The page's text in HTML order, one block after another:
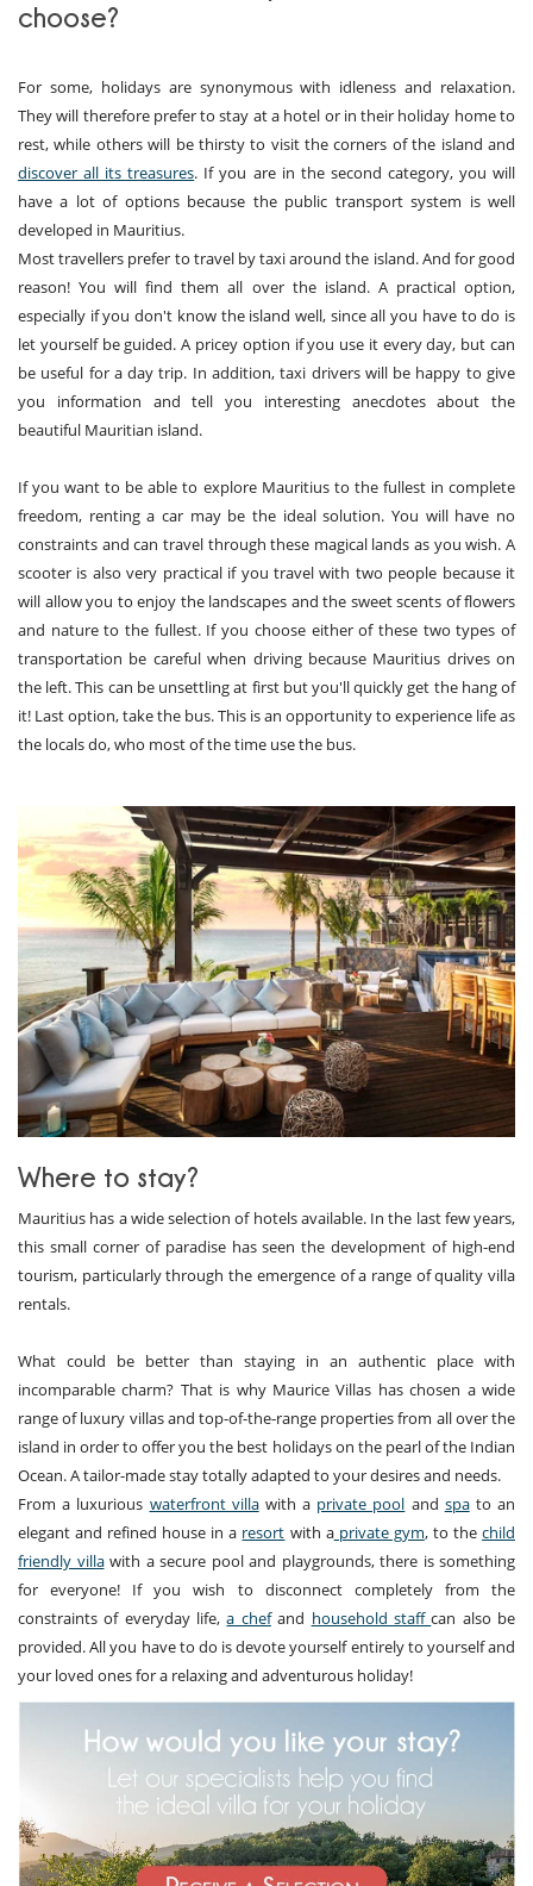
choose?
For some, holidays are synonymous with idleness and relaxation.
They will therefore prefer to stay at a hotel or in their holiday home to
rest, while others will be thirsty to visit the corners of the island and
discover all its treasures. If you are in the second category, you will
have a lot of options because the public transport system is well
developed in Mauritius.
Most travellers prefer to travel by taxi around the island. And for good
reason! You will find them all over the island. A practical option,
especially if you don't know the island well, since all you have to do is
let yourself be guided. A pricey option if you use it every day, but can
be useful for a day trip. In addition, taxi drivers will be happy to give
you information and tell you interesting anecdotes about the
beautiful Mauritian island.
If you want to be able to explore Mauritius to the fullest in complete
freedom, renting a car may be the ideal solution. You will have no
constraints and can travel through these magical lands as you wish. A
scooter is also very practical if you travel with two people because it
will allow you to enjoy the landscapes and the sweet scents of flowers
and nature to the fullest. If you choose either of these two types of
transportation be careful when driving because Mauritius drives on
the left. This can be unsettling at first but you'll quickly get the hang of
it! Last option, take the bus. This is an opportunity to experience life as
the locals do, who most of the time use the bus.
Where to stay?
Mauritius has a wide selection of hotels available. In the last few years,
this small corner of paradise has seen the development of high-end
tourism, particularly through the emergence of a range of quality villa
rentals.
What could be better than staying in an authentic place with
incomparable charm? That is why Maurice Villas has chosen a wide
range of luxury villas and top-of-the-range properties from all over the
island in order to offer you the best holidays on the pearl of the Indian
Ocean. A tailor-made stay totally adapted to your desires and needs.
From a luxurious waterfront villawith a private pool and spato an
elegant and refined house in a resort with aprivate gym, to thechild
friendly villawith a secure pool and playgrounds, there is something
for everyone! If you wish to disconnect completely from the
constraints of everyday life,a chefand household staffcan also be
provided. All you have to do is devote yourself entirely to yourself and
your loved ones for a relaxing and adventurous holiday!